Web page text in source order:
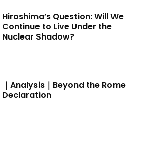
Hiroshima’s Question: Will We
Continue to Live Under the
Nuclear Shadow?
｜Analysis｜Beyond the Rome
Declaration